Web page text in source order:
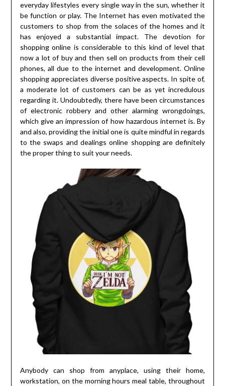
everyday lifestyles every single way in the sun, whether it
be function or play. The Internet has even motivated the
customers to shop from the solaces of the homes and it
has enjoyed a substantial impact. The devotion for
shopping online is considerable to this kind of level that
now a lot of buy and then sell on products from their cell
phones, all due to the internet and development. Online
shopping appreciates diverse positive aspects. In spite of,
a moderate lot of customers can be as yet incredulous
regarding it. Undoubtedly, there have been circumstances
of electronic robbery and other alarming wrongdoings,
which give an impression of how hazardous internet is. By
and also, providing the initial one is quite mindful in regards
to the swaps and dealings online shopping are definitely
the proper thing to suit your needs.
Anybody can shop from anyplace, using their home,
workstation, on the morning hours meal table, throughout